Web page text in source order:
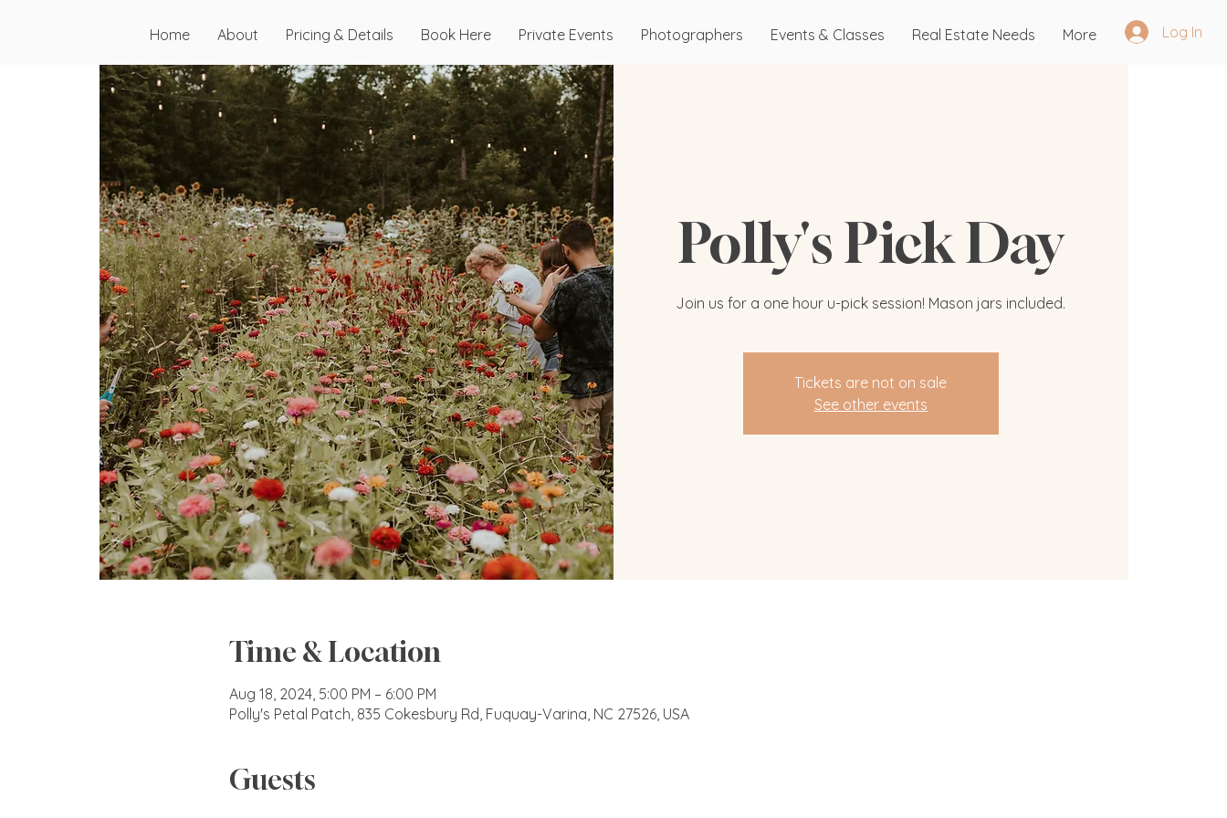
Home About Pricing & Details Book Here Private Events Photographers Events & Classes Real Estate Needs More Log In
Polly's Pick Day
Join us for a one hour u-pick session! Mason jars included.
Tickets are not on sale
See other events
Time & Location
Aug 18, 2024, 5:00 PM – 6:00 PM
Polly's Petal Patch, 835 Cokesbury Rd, Fuquay-Varina, NC 27526, USA
Guests